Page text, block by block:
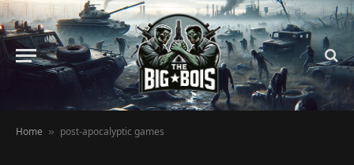
Home » post-apocalyptic games